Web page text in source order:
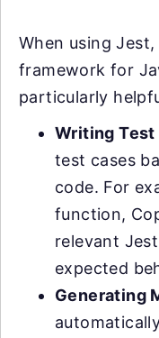
When using
framework for
particularly
Writing Test
test cases
code. For
function,
relevant
expected
Generating